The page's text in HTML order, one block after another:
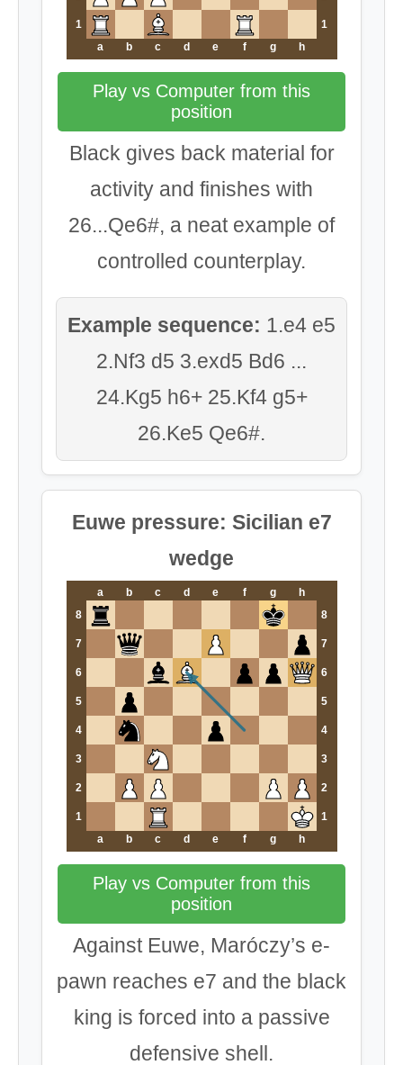
1
1
a
b c d e f g h
Play vs Computer from this
position
Black gives back material for
activity and finishes with
26...Qe6#, a neat example of
controlled counterplay.
Example sequence: 1.e4 e5
2.Nf3 d5 3.exd5 Bd6 ...
24.Kg5 h6+ 25.Kf4 g5+
26.Ke5 Qe6#.
Euwe pressure: Sicilian e7
wedge
a b c d e f g
h
8
8
7 7
6 6
5 5
4 4
3 3
2 2
1
1
a
b c d e f g h
Play vs Computer from this
position
Against Euwe, Maróczy’s e-
pawn reaches e7 and the black
king is forced into a passive
defensive shell.